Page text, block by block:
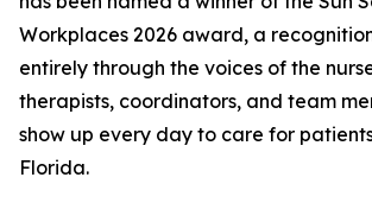
Workplaces 2026 award, a
entirely through the voices of the
therapists, coordinators, and team
show up every day to care for
Florida.